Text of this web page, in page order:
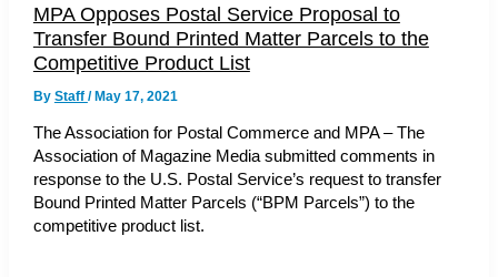
MPA Opposes Postal Service Proposal to
Transfer Bound Printed Matter Parcels to the
Competitive Product List
By Staff /May 17, 2021
The Association for Postal Commerce and MPA – The
Association of Magazine Media submitted comments in
response to the U.S. Postal Service’s request to transfer
Bound Printed Matter Parcels (“BPM Parcels”) to the
competitive product list.